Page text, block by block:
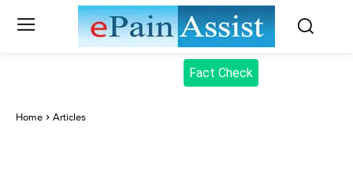
Fact Check
Home Articles